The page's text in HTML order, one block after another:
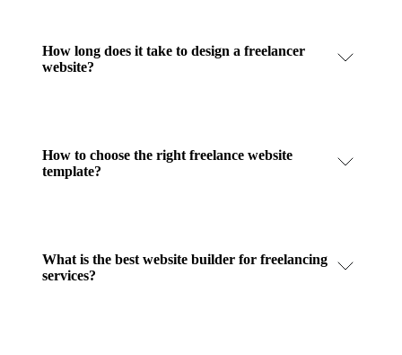
How long does it take to design a freelancer
website?
How to choose the right freelance website
template?
What is the best website builder for freelancing
services?